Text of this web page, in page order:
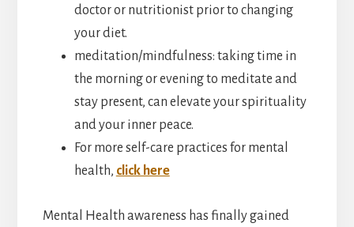
doctor or nutritionist prior to changing
your diet.
meditation/mindfulness: taking time in
the morning or evening to meditate and
stay present, can elevate your spirituality
and your inner peace.
For more self-care practices for mental
health, click here
Mental Health awareness has finally gained